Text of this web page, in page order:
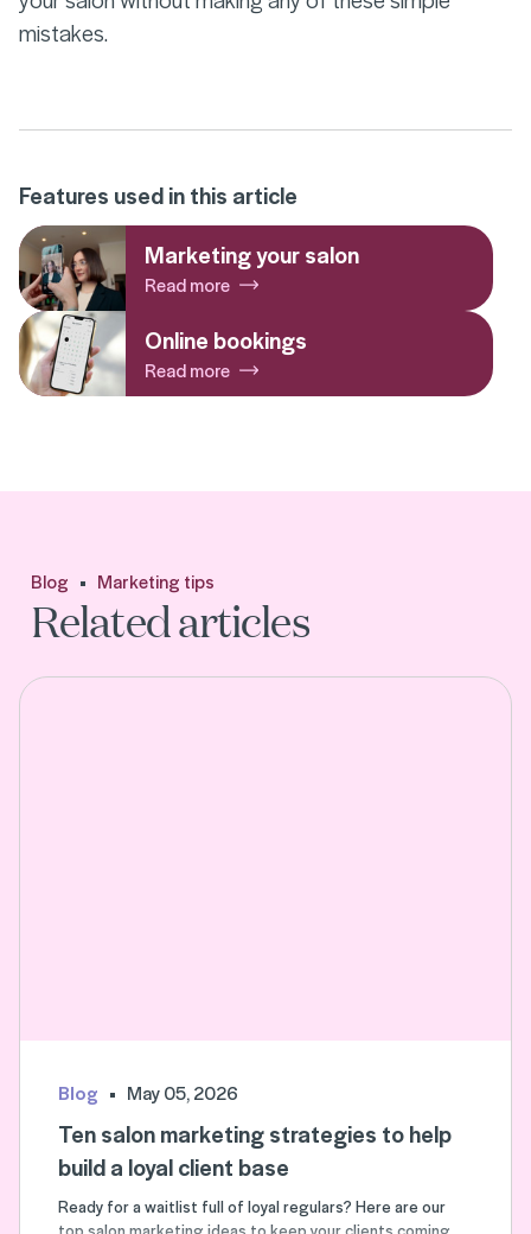
mistakes.
Features used in this article
Marketing your salon
Read more
Online bookings
Read more
Blog Marketing tips
Related articles
Blog May 05, 2026
Ten salon marketing strategies to help
build a loyal client base
Ready for a waitlist full of loyal regulars? Here are our